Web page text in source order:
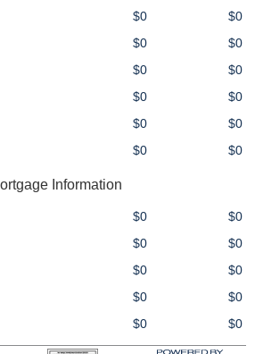
$0
$0
$0
$0
$0
$0
$0
$0
$0
$0
$0 $0
Information
$0
$0
$0
$0
$0
$0
$0
$0
$0 $0